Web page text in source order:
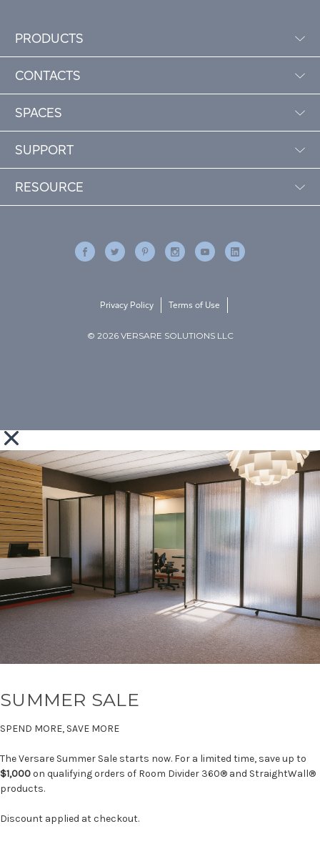
PRODUCTS
CONTACTS
SPACES
SUPPORT
RESOURCE
© 2026 VERSARE SOLUTIONS LLC
Privacy Policy Terms of Use
SUMMER SALE
SPEND MORE, SAVE MORE
The Versare Summer Sale starts now. For a limited time, save up to
$1,000on qualifying orders of Room Divider 360® and StraightWall®
products.
Discount applied at checkout.